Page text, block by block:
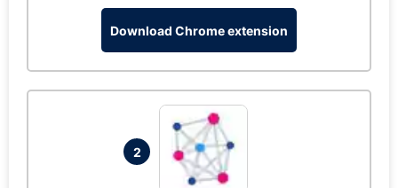
Download Chrome extension
2